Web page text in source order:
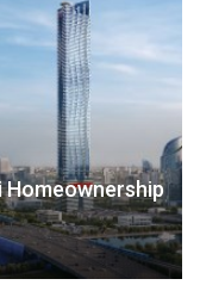
Homeownership